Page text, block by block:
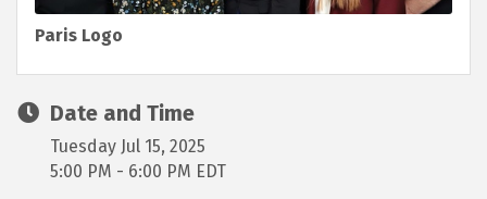
Paris Logo
Date and Time
Tuesday Jul 15, 2025
5:00 PM - 6:00 PM EDT